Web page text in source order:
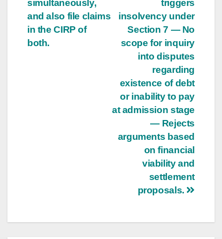
triggers
insolvency under
Section 7 — No
scope for inquiry
into disputes
regarding
existence of debt
or inability to pay
at admission stage
— Rejects
arguments based
on financial
viability and
settlement
proposals.
simultaneously,
and also file claims
in the CIRP of
both.